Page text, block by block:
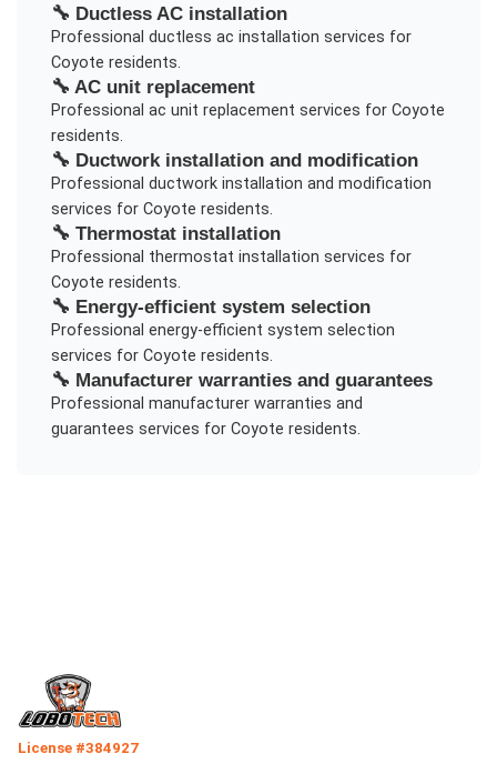
🔧 Ductless AC installation
Professional ductless ac installation services for
Coyote residents.
🔧 AC unit replacement
Professional ac unit replacement services for Coyote
residents.
🔧 Ductwork installation and modification
Professional ductwork installation and modification
services for Coyote residents.
🔧 Thermostat installation
Professional thermostat installation services for
Coyote residents.
🔧 Energy-efficient system selection
Professional energy-efficient system selection
services for Coyote residents.
🔧 Manufacturer warranties and guarantees
Professional manufacturer warranties and
guarantees services for Coyote residents.
License #384927